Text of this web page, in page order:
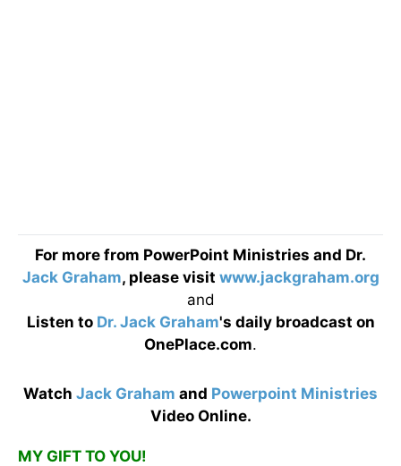
For more from PowerPoint Ministries and Dr.
Jack Graham, please visit www.jackgraham.org
and
Listen to Dr. Jack Graham's daily broadcast on
OnePlace.com.
Watch Jack Graham and Powerpoint Ministries
Video Online.
MY GIFT TO YOU!